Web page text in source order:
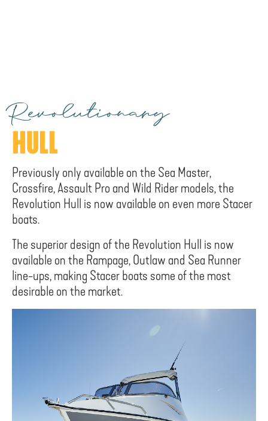
Revolutionary
HULL
Previously only available on the Sea Master,
Crossfire, Assault Pro and Wild Rider models, the
Revolution Hull is now available on even more Stacer
boats.
The superior design of the Revolution Hull is now
available on the Rampage, Outlaw and Sea Runner
line-ups, making Stacer boats some of the most
desirable on the market.